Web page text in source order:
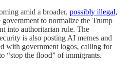
amid a broader, possibly illegal,
to normalize the Trump
into authoritarian rule. The
is also posting AI memes and
with government logos, calling for
“stop the flood” of immigrants.